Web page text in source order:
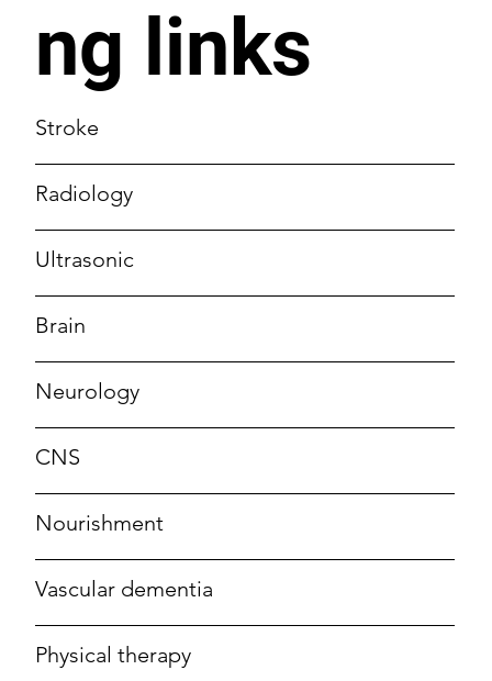
ng links
Stroke
Radiology
Ultrasonic
Brain
Neurology
CNS
Nourishment
Vascular dementia
Physical therapy